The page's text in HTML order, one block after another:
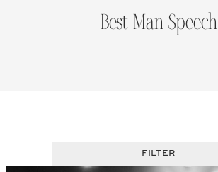
Best Man Speech
FILTER